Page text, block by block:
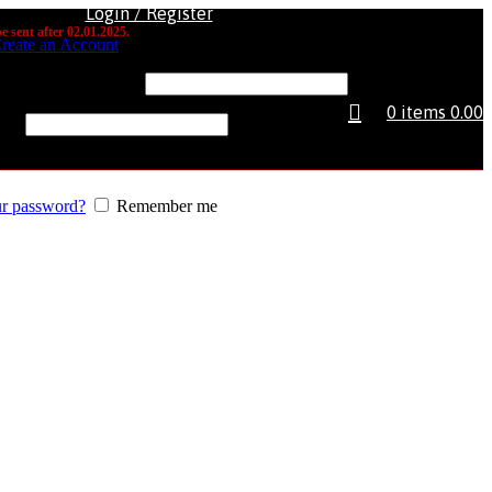
after 02.01.2025.
Login / Register
an Account
password? Remember me
0 items 0.00